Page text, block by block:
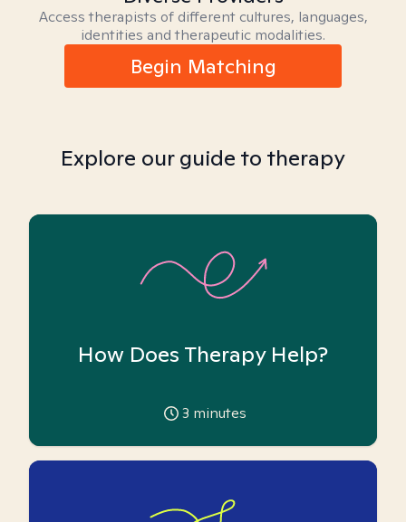
Access therapists of different cultures, languages,
identities and therapeutic modalities.
Begin Matching
Explore our guide to therapy
How Does Therapy Help?
3 minutes